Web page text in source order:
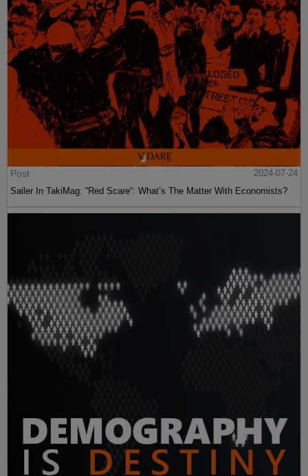
Post
2024-07-24
Sailer In TakiMag: “Red Scare“: What’s The Matter With Economists?